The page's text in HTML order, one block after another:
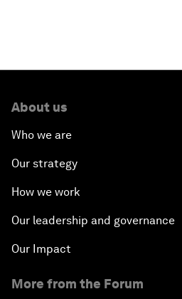
Minister of India
How Is Rentier Capitalism
Into a Deal-Based Global
Post-Establishment Politics?
About us
Who we are
Our strategy
How we work
Our leadership and governance
Our Impact
More from the Forum